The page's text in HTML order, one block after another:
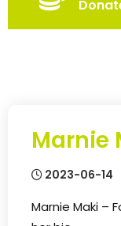
Marnie
2023-06-14
Marnie Maki –